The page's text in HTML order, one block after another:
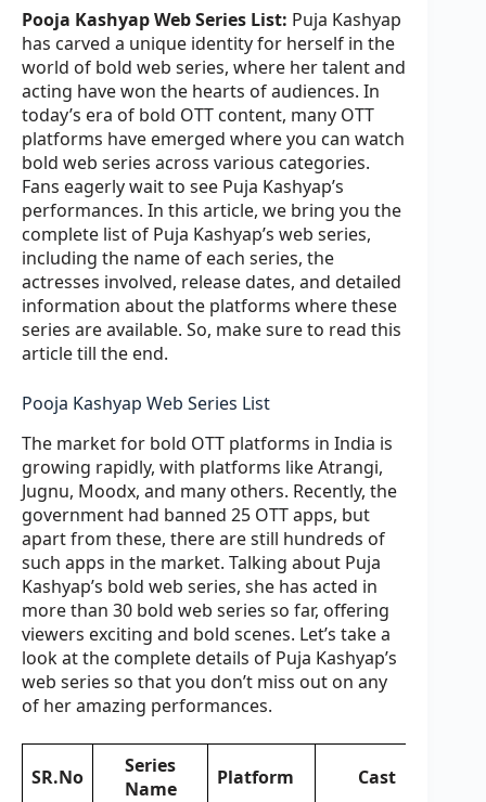
Pooja Kashyap Web Series List: Puja Kashyap
has carved a unique identity for herself in the
world of bold web series, where her talent and
acting have won the hearts of audiences. In
today’s era of bold OTT content, many OTT
platforms have emerged where you can watch
bold web series across various categories.
Fans eagerly wait to see Puja Kashyap’s
performances. In this article, we bring you the
complete list of Puja Kashyap’s web series,
including the name of each series, the
actresses involved, release dates, and detailed
information about the platforms where these
series are available. So, make sure to read this
article till the end.
Pooja Kashyap Web Series List
The market for bold OTT platforms in India is
growing rapidly, with platforms like Atrangi,
Jugnu, Moodx, and many others. Recently, the
government had banned 25 OTT apps, but
apart from these, there are still hundreds of
such apps in the market. Talking about Puja
Kashyap’s bold web series, she has acted in
more than 30 bold web series so far, offering
viewers exciting and bold scenes. Let’s take a
look at the complete details of Puja Kashyap’s
web series so that you don’t miss out on any
of her amazing performances.
SR.No
Series
Name
Platform Cast